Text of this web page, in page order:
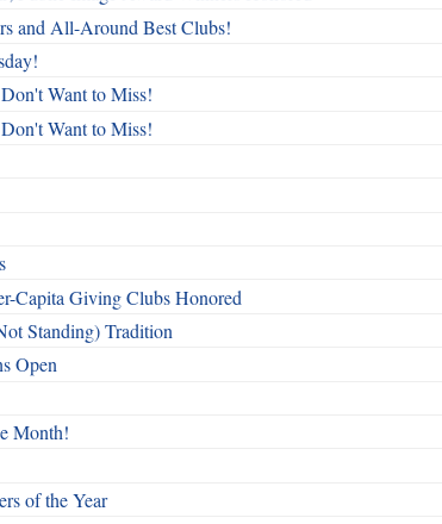
and All-Around Best Clubs!
Want to Miss!
Want to Miss!
Capita Giving Clubs Honored
Standing) Tradition
Open
Month!
of the Year